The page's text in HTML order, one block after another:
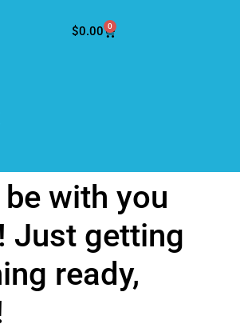
$0.00 0
with you
Just getting
ready,